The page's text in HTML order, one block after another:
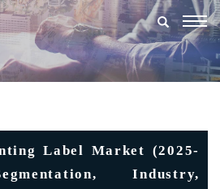
Label Market (2025-
Industry,